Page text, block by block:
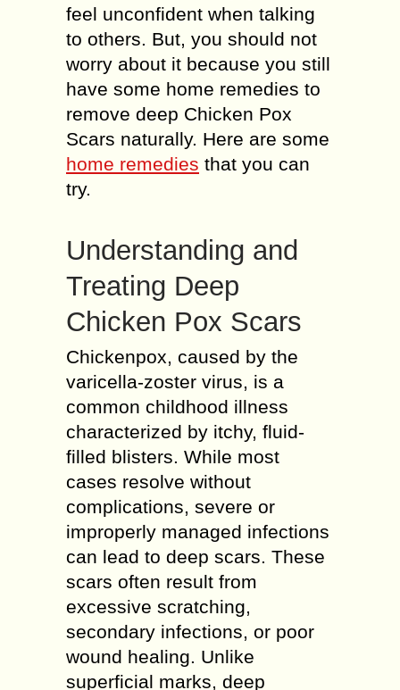
feel unconfident when talking
to others. But, you should not
worry about it because you still
have some home remedies to
remove deep Chicken Pox
Scars naturally. Here are some
home remedies that you can
try.
Understanding and
Treating Deep
Chicken Pox Scars
Chickenpox, caused by the
varicella-zoster virus, is a
common childhood illness
characterized by itchy, fluid-
filled blisters. While most
cases resolve without
complications, severe or
improperly managed infections
can lead to deep scars. These
scars often result from
excessive scratching,
secondary infections, or poor
wound healing. Unlike
superficial marks, deep